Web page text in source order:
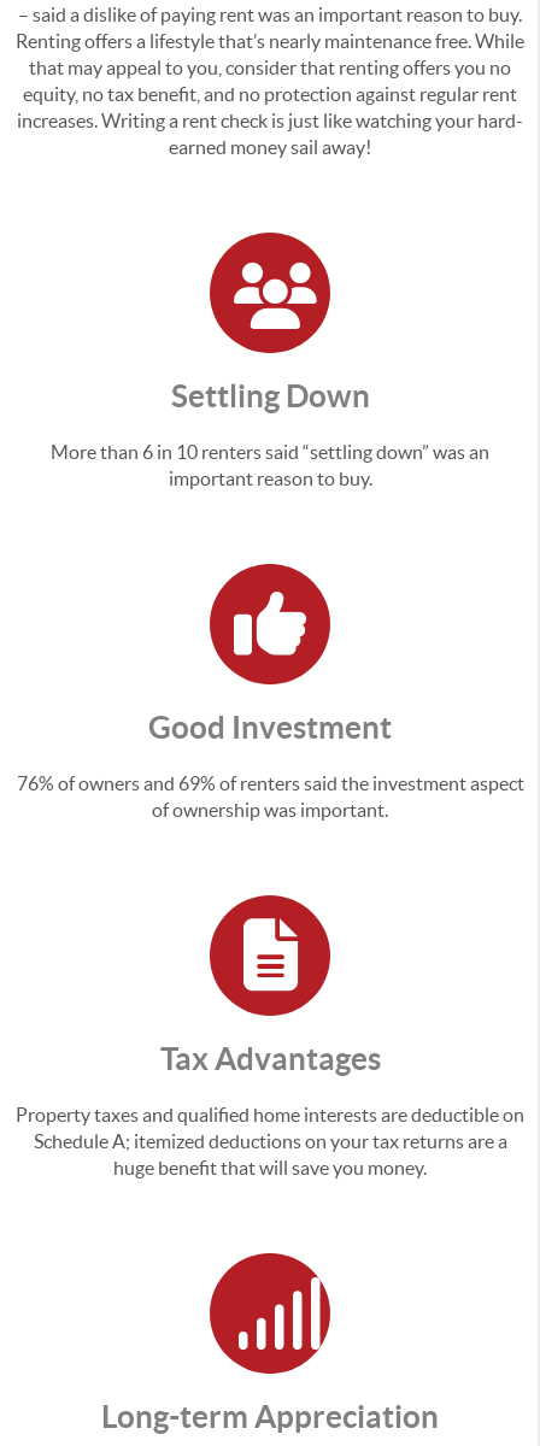
– said a dislike of paying rent was an important reason to buy.
Renting offers a lifestyle that’s nearly maintenance free. While
that may appeal to you, consider that renting offers you no
equity, no tax benefit, and no protection against regular rent
increases. Writing a rent check is just like watching your hard-
earned money sail away!
Settling Down
More than 6 in 10 renters said “settling down” was an
important reason to buy.
Good Investment
76% of owners and 69% of renters said the investment aspect
of ownership was important.
Tax Advantages
Property taxes and qualified home interests are deductible on
Schedule A; itemized deductions on your tax returns are a
huge benefit that will save you money.
Long-term Appreciation